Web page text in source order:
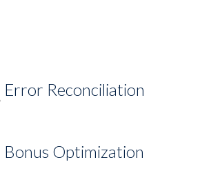
Error Reconciliation
Bonus Optimization